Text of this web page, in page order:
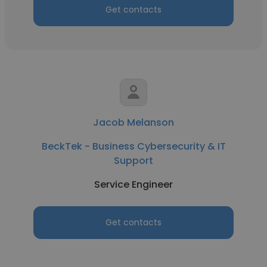
Get contacts
Jacob Melanson
BeckTek - Business Cybersecurity & IT
Support
Service Engineer
Get contacts